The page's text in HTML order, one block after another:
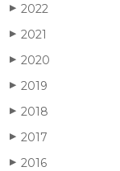
▶ 2022
▶ 2021
▶ 2020
▶ 2019
▶ 2018
▶ 2017
▶ 2016